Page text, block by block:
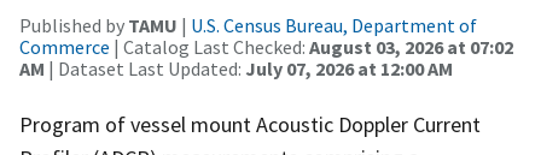
Published by TAMU | U.S. Census Bureau, Department of
Commerce | Catalog Last Checked: August 03, 2026 at 07:02
AM | Dataset Last Updated: July 07, 2026 at 12:00 AM
Program of vessel mount Acoustic Doppler Current